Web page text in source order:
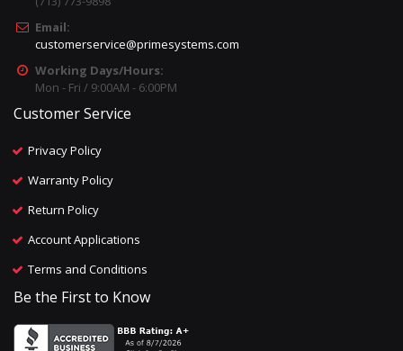
Email:
customerservice@primesystems.com
Working Days/Hours:
Mon - Fri / 9:00AM - 6:00PM
Customer Service
Privacy Policy
Warranty Policy
Return Policy
Account Applications
Terms and Conditions
Be the First to Know